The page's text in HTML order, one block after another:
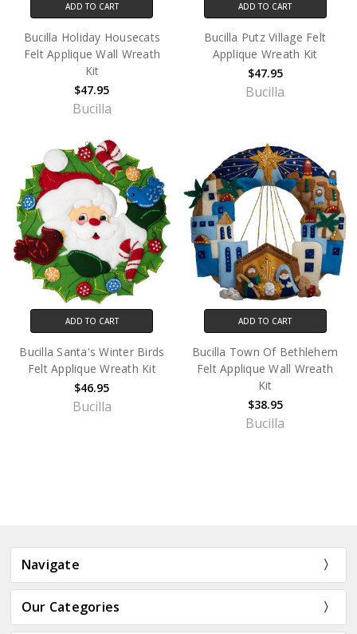
ADD TO CART
Bucilla Holiday Housecats
Felt Applique Wall Wreath
Kit
$47.95
Bucilla
ADD TO CART
Bucilla Putz Village Felt
Applique Wreath Kit
$47.95
Bucilla
ADD TO CART
Bucilla Santa's Winter Birds
Felt Applique Wreath Kit
$46.95
Bucilla
ADD TO CART
Bucilla Town Of Bethlehem
Felt Applique Wall Wreath
Kit
$38.95
Bucilla
Navigate
Our Categories